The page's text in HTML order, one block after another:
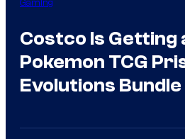
Gaming
Costco Is Getting
Pokemon TCG
Evolutions Bundle